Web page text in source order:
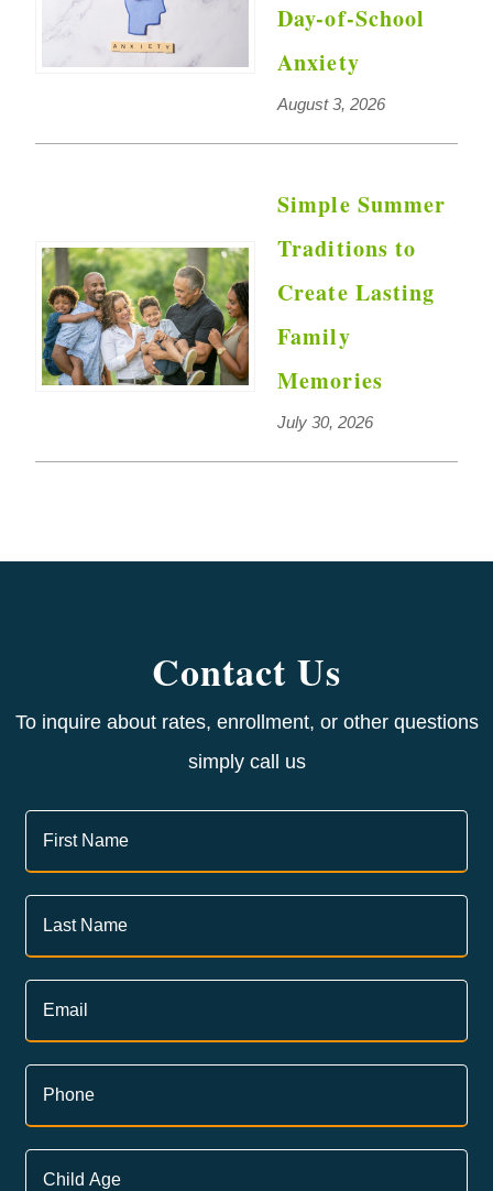
Day-of-School
Anxiety
August 3, 2026
Simple Summer
Traditions to
Create Lasting
Family
Memories
July 30, 2026
Contact Us
To inquire about rates, enrollment, or other questions
simply call us
Contact